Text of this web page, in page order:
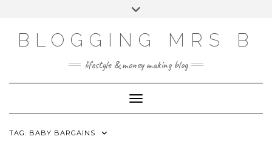
BLOGGING MRS B
lifestyle & money making blog
Toggle Navigation
TAG: BABY BARGAINS